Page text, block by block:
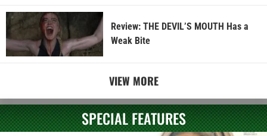
Review: THE DEVIL’S MOUTH Has a
Weak Bite
VIEW MORE
SPECIAL FEATURES